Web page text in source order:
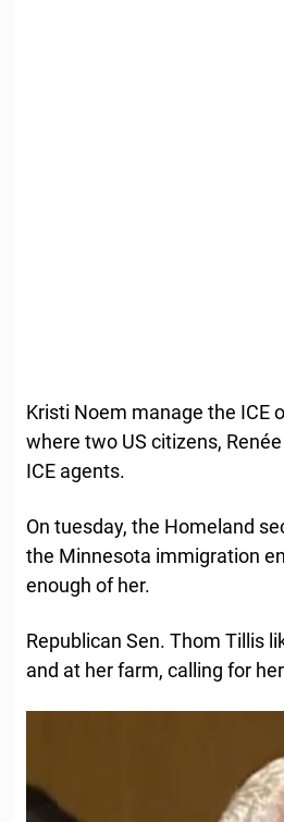
Kristi Noem manage the ICE
where two US citizens,
ICE agents.
On tuesday, the Homeland
the Minnesota immigration
enough of her.
Republican Sen. Thom Tillis
and at her farm, calling for